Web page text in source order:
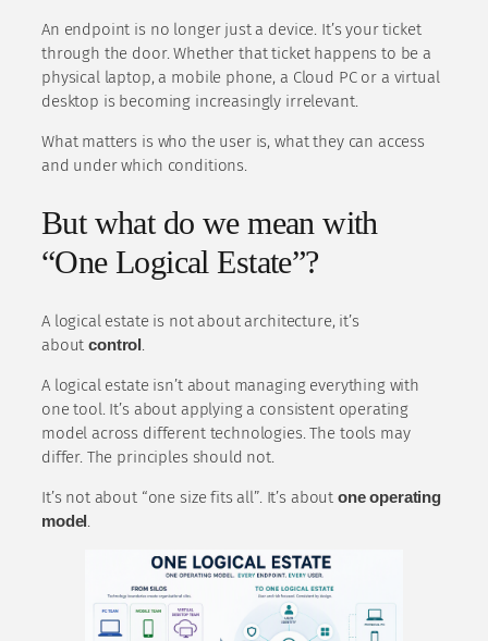
An endpoint is no longer just a device. It’s your ticket
through the door. Whether that ticket happens to be a
physical laptop, a mobile phone, a Cloud PC or a virtual
desktop is becoming increasingly irrelevant.
What matters is who the user is, what they can access
and under which conditions.
But what do we mean with
“One Logical Estate”?
A logical estate is not about architecture, it’s
aboutcontrol.
A logical estate isn’t about managing everything with
one tool. It’s about applying a consistent operating
model across different technologies. The tools may
differ. The principles should not.
It’s not about “one size fits all”. It’s about one operating
model.